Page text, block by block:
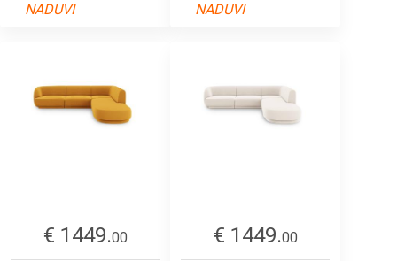
NADUVI
NADUVI
€ 1449.00
€ 1449.00